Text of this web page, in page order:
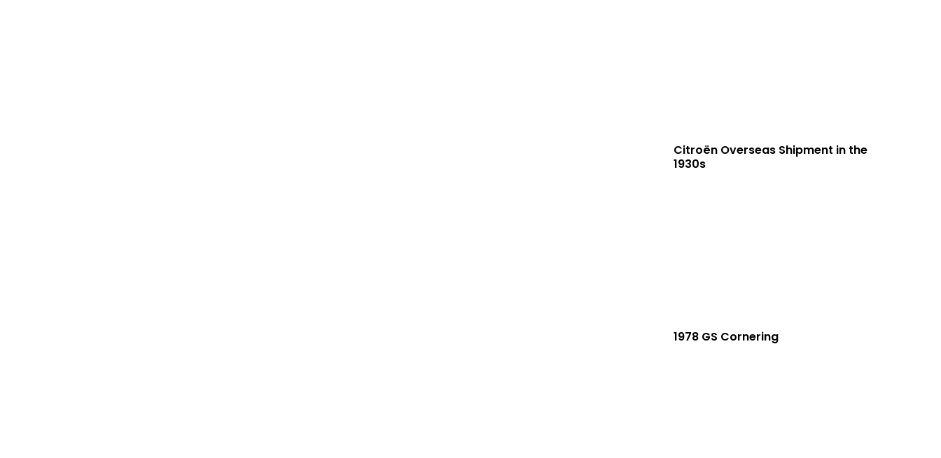
Citroën Overseas Shipment in the
1930s
1978 GS Cornering